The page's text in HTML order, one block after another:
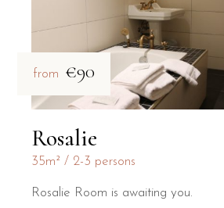
from €90
Rosalie
35m² 2-3 persons
Rosalie Room is awaiting you.